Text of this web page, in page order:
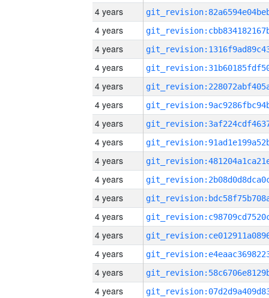
4 years
4 years
4 years
4 years
4 years
4 years
4 years
4 years
4 years
4 years
4 years
4 years
4 years
4 years
4 years
4 years